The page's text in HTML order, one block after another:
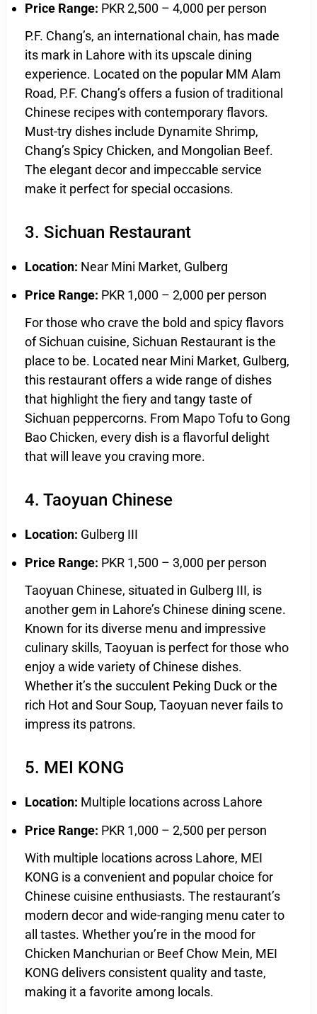
Price Range: PKR 2,500 – 4,000 per person
P.F. Chang’s, an international chain, has made
its mark in Lahore with its upscale dining
experience. Located on the popular MM Alam
Road, P.F. Chang’s offers a fusion of traditional
Chinese recipes with contemporary flavors.
Must-try dishes include Dynamite Shrimp,
Chang’s Spicy Chicken, and Mongolian Beef.
The elegant decor and impeccable service
make it perfect for special occasions.
3. Sichuan Restaurant
Location: Near Mini Market, Gulberg
Price Range: PKR 1,000 – 2,000 per person
For those who crave the bold and spicy flavors
of Sichuan cuisine, Sichuan Restaurant is the
place to be. Located near Mini Market, Gulberg,
this restaurant offers a wide range of dishes
that highlight the fiery and tangy taste of
Sichuan peppercorns. From Mapo Tofu to Gong
Bao Chicken, every dish is a flavorful delight
that will leave you craving more.
4. Taoyuan Chinese
Location: Gulberg III
Price Range: PKR 1,500 – 3,000 per person
Taoyuan Chinese, situated in Gulberg III, is
another gem in Lahore’s Chinese dining scene.
Known for its diverse menu and impressive
culinary skills, Taoyuan is perfect for those who
enjoy a wide variety of Chinese dishes.
Whether it’s the succulent Peking Duck or the
rich Hot and Sour Soup, Taoyuan never fails to
impress its patrons.
5. MEI KONG
Location: Multiple locations across Lahore
Price Range: PKR 1,000 – 2,500 per person
With multiple locations across Lahore, MEI
KONG is a convenient and popular choice for
Chinese cuisine enthusiasts. The restaurant’s
modern decor and wide-ranging menu cater to
all tastes. Whether you’re in the mood for
Chicken Manchurian or Beef Chow Mein, MEI
KONG delivers consistent quality and taste,
making it a favorite among locals.